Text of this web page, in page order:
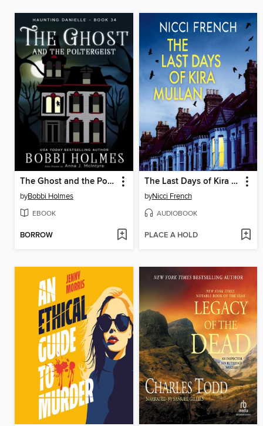
The Ghost and the Poltergeist
byBobbi Holmes
EBOOK
BORROW
The Last Days of Kira Mullan
byNicci French
AUDIOBOOK
PLACE A HOLD